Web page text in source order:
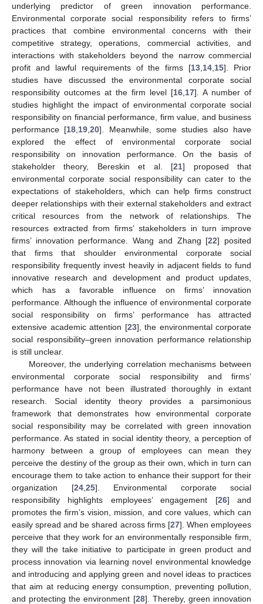
underlying predictor of green innovation performance.
Environmental corporate social responsibility refers to firms’
practices that combine environmental concerns with their
competitive strategy, operations, commercial activities, and
interactions with stakeholders beyond the narrow commercial
profit and lawful requirements of the firms [13 14 15]. Prior
studies have discussed the environmental corporate social
responsibility outcomes at the firm level [16 17]. A number of
studies highlight the impact of environmental corporate social
responsibility on financial performance, firm value, and business
performance [18 19 ,20]. Meanwhile, some studies also have
explored the effect of environmental corporate social
responsibility on innovation performance. On the basis of
stakeholder theory, Bereskin et al. [21] proposed that
environmental corporate social responsibility can cater to the
expectations of stakeholders, which can help firms construct
deeper relationships with their external stakeholders and extract
critical resources from the network of relationships. The
resources extracted from firms’ stakeholders in turn improve
firms’ innovation performance. Wang and Zhang [22] posited
that firms that shoulder environmental corporate social
responsibility frequently invest heavily in adjacent fields to fund
innovative research and development and product updates,
which has a favorable influence on firms’ innovation
performance. Although the influence of environmental corporate
social responsibility on firms’ performance has attracted
extensive academic attention [23], the environmental corporate
social responsibility–green innovation performance relationship
is still unclear.
Moreover, the underlying correlation mechanisms between
environmental corporate social responsibility and firms’
performance have not been illustrated thoroughly in extant
research. Social identity theory provides a parsimonious
framework that demonstrates how environmental corporate
social responsibility may be correlated with green innovation
performance. As stated in social identity theory, a perception of
harmony between a group of employees can mean they
perceive the destiny of the group as their own, which in turn can
encourage them to take action to enhance their support for their
organization [24, 25]. Environmental corporate social
responsibility highlights employees’ engagement [26] and
promotes the firm’s vision, mission, and core values, which can
easily spread and be shared across firms [27]. When employees
perceive that they work for an environmentally responsible firm,
they will the take initiative to participate in green product and
process innovation via learning novel environmental knowledge
and introducing and applying green and novel ideas to practices
that aim at reducing energy consumption, preventing pollution,
and protecting the environment [28]. Thereby, green innovation